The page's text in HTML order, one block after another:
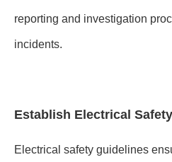
reporting and investigation
incidents.
Establish Electrical
Electrical safety guidelines